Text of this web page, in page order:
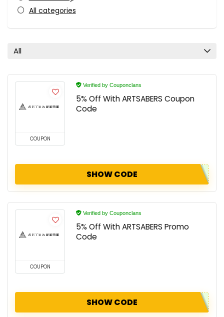
All categories
All
COUPON
Verified by Couponclans
5% Off With ARTSABERS Coupon
Code
SHOW CODE
COUPON
Verified by Couponclans
5% Off With ARTSABERS Promo
Code
SHOW CODE